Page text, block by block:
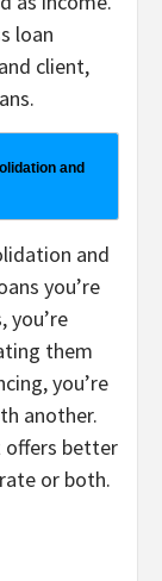
loan
client,
and
and
you’re
you’re
them
you’re
another.
offers better
or both.